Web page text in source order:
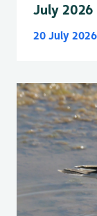
July 2026
20 July 2026